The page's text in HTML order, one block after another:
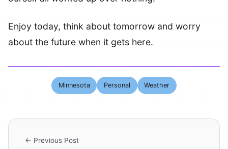
Enjoy today, think about tomorrow and worry
about the future when it gets here.
Minnesota Personal Weather
← Previous Post